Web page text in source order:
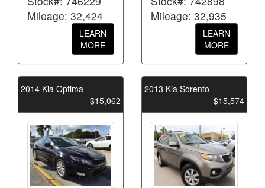
Mileage: 32,424
LEARN
MORE
Mileage: 32,935
LEARN
MORE
2014 Kia Optima
$15,062
2013 Kia Sorento
$15,574